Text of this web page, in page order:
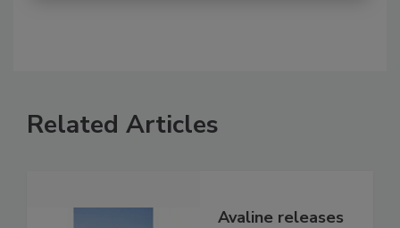
Related Articles
Avaline releases